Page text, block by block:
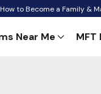
How to Become a Family &
Near Me MFT